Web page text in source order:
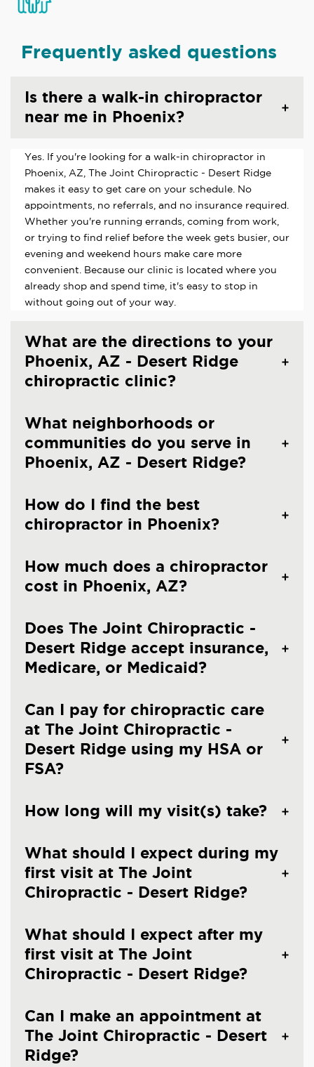
Frequently asked questions
Is there a walk-in chiropractor
near me in Phoenix?
Yes. If you're looking for a walk-in chiropractor in
Phoenix, AZ, The Joint Chiropractic - Desert Ridge
makes it easy to get care on your schedule. No
appointments, no referrals, and no insurance required.
Whether you're running errands, coming from work,
or trying to find relief before the week gets busier, our
evening and weekend hours make care more
convenient. Because our clinic is located where you
already shop and spend time, it's easy to stop in
without going out of your way.
What are the directions to your
Phoenix, AZ - Desert Ridge
chiropractic clinic?
What neighborhoods or
communities do you serve in
Phoenix, AZ - Desert Ridge?
How do I find the best
chiropractor in Phoenix?
How much does a chiropractor
cost in Phoenix, AZ?
Does The Joint Chiropractic -
Desert Ridge accept insurance,
Medicare, or Medicaid?
Can I pay for chiropractic care
at The Joint Chiropractic -
Desert Ridge using my HSA or
FSA?
How long will my visit(s) take?
What should I expect during my
first visit at The Joint
Chiropractic - Desert Ridge?
What should I expect after my
first visit at The Joint
Chiropractic - Desert Ridge?
Can I make an appointment at
The Joint Chiropractic - Desert
Ridge?